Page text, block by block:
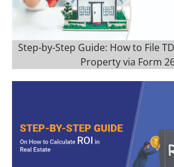
Step-by-Step Guide: How to File
Property via Form